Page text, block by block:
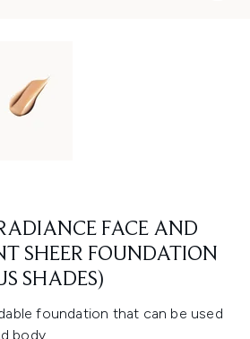
FACE AND
SHEER FOUNDATION
SHADES)
foundation that can be used
body.